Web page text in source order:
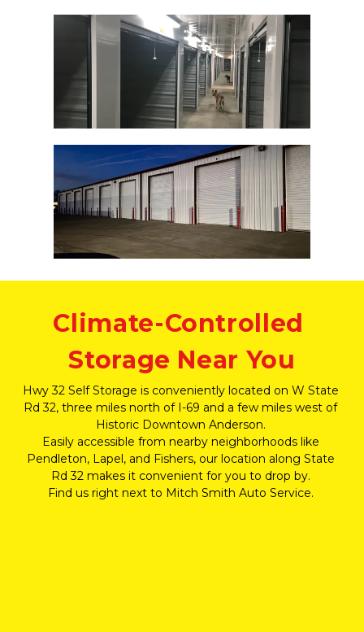
Climate-Controlled
Storage Near You
Hwy 32 Self Storage is conveniently located on W State
Rd 32, three miles north of I-69 and a few miles west of
Historic Downtown Anderson.
Easily accessible from nearby neighborhoods like
Pendleton, Lapel, and Fishers, our location along State
Rd 32 makes it convenient for you to drop by.
Find us right next to Mitch Smith Auto Service.